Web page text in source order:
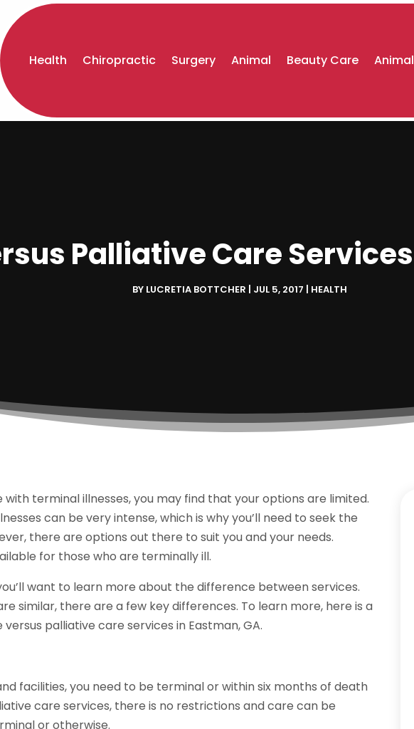
Health Chiropractic Surgery Animal Beauty Care
Palliative Care
BY LUCRETIA BOTTCHER JUL 5, 2017 HEALTH
terminal illnesses, you may find that your options are limited.
can be very intense, which is why you’ll need to seek the
there are options out there to suit you and your needs.
for those who are terminally ill.
want to learn more about the difference between services.
similar, there are a few key differences. To learn more, here is a
palliative care services in Eastman, GA.
facilities, you need to be terminal or within six months of death
care services, there is no restrictions and care can be
or otherwise.